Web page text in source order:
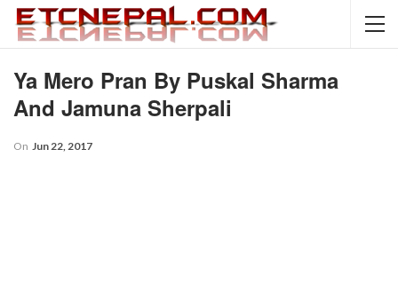
Ya Mero Pran By Puskal Sharma
And Jamuna Sherpali
On Jun 22, 2017